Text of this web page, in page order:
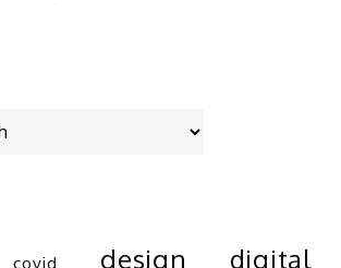
covid design digital